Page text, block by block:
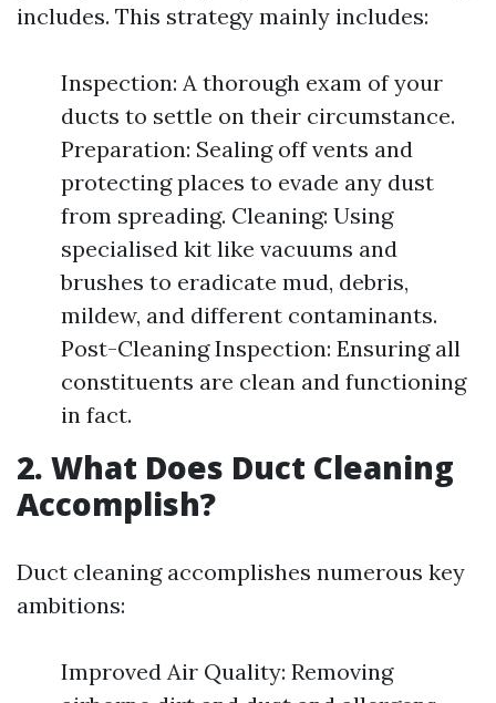
includes. This strategy mainly includes:
Inspection: A thorough exam of your
ducts to settle on their circumstance.
Preparation: Sealing off vents and
protecting places to evade any dust
from spreading. Cleaning: Using
specialised kit like vacuums and
brushes to eradicate mud, debris,
mildew, and different contaminants.
Post-Cleaning Inspection: Ensuring all
constituents are clean and functioning
in fact.
2. What Does Duct Cleaning
Accomplish?
Duct cleaning accomplishes numerous key
ambitions:
Improved Air Quality: Removing